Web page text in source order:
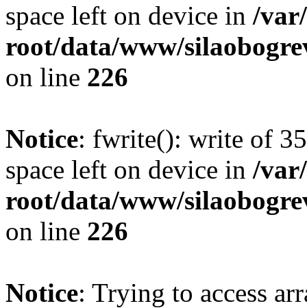
space left on device in /
root/data/www/
on line 226
Notice: fwrite(): write of
space left on device in /
root/data/www/
on line 226
Notice: Trying to access